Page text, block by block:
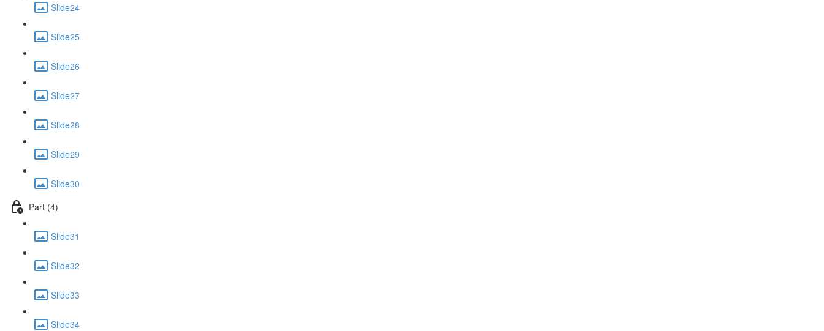
Slide24
Slide25
Slide26
Slide27
Slide28
Slide29
Slide30
Part (4)
Slide31
Slide32
Slide33
Slide34